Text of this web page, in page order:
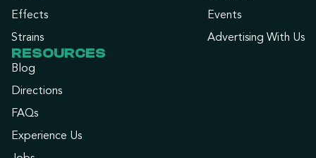
Effects
Strains
Events
Advertising With Us
RESOURCES
Blog
Directions
FAQs
Experience Us